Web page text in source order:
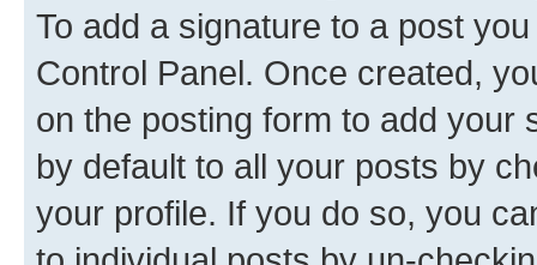
To add a signature to a post
Control Panel. Once created,
on the posting form to add your
by default to all your posts by
your profile. If you do so, you